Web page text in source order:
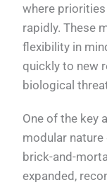
where
rapidly. These
flexibility in
quickly to new
biological
One of the key
modular
brick-and-
expanded,